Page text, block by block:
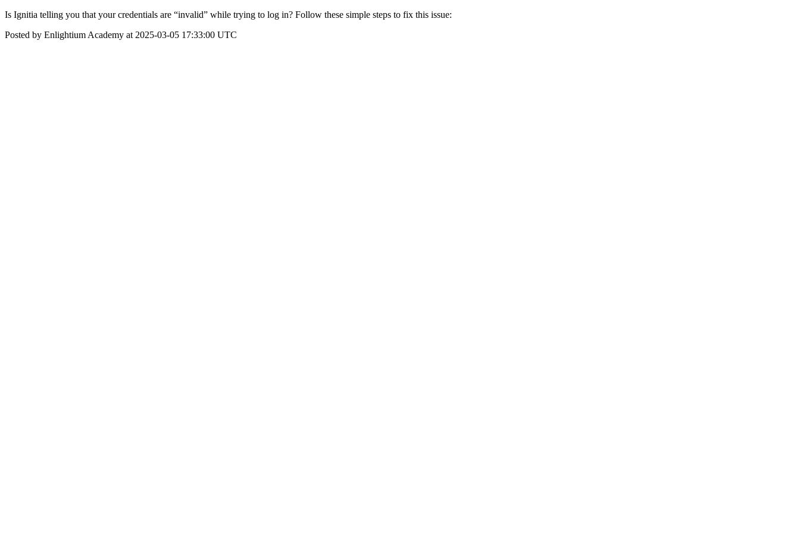
Is Ignitia telling you that your credentials are “invalid” while trying to log in? Follow these simple steps to fix this issue:
Posted by Enlightium Academy at 2025-03-05 17:33:00 UTC